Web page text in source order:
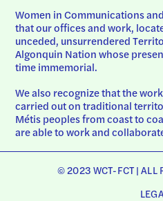
Women in Communications
that our offices and work,
unceded, unsurrendered
Algonquin Nation whose
time immemorial.
We also recognize that the
carried out on traditional
Métis peoples from coast to
are able to work and
© 2023 WCT-FCT | ALL